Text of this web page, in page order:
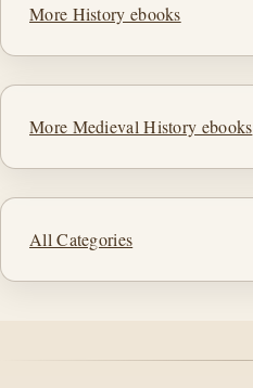
More History ebooks
More Medieval History ebooks
All Categories